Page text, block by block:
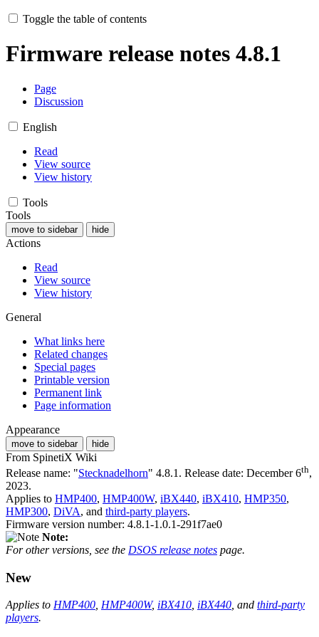
Toggle the table of contents
Firmware release notes 4.8.1
Page
Discussion
English
Read
View source
View history
Tools
Tools
move to sidebar hide
Actions
Read
View source
View history
General
What links here
Related changes
Special pages
Printable version
Permanent link
Page information
Appearance
move to sidebar hide
From SpinetiX Wiki
Release name: "Stecknadelhorn" 4.8.1. Release date: December 6th,
2023.
Applies to HMP400, HMP400W, iBX440, iBX410, HMP350,
HMP300, DiVA, and third-party players.
Firmware version number: 4.8.1-1.0.1-291f7ae0
Note:
For other versions, see the DSOS release notes page.
New
Applies to HMP400, HMP400W, iBX410, iBX440, and third-party
players.